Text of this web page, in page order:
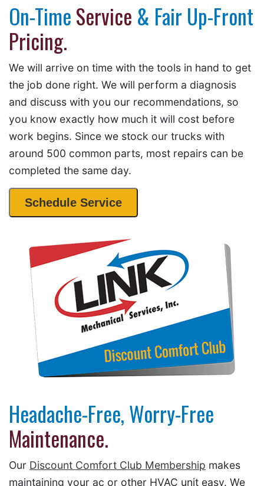
On-TimeService & Fair Up-Front
Pricing.
We will arrive on time with the tools in hand to get
the job done right. We will perform a diagnosis
and discuss with you our recommendations, so
you know exactly how much it will cost before
work begins. Since we stock our trucks with
around 500 common parts, most repairs can be
completed the same day.
Schedule Service
Headache-Free, Worry-Free
Maintenance.
Our Discount Comfort Club Membership makes
maintaining your ac or other HVAC unit easy. We